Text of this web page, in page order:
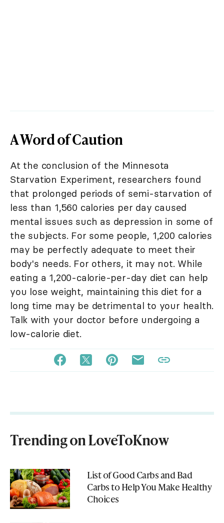
A Word of Caution
At the conclusion of the Minnesota
Starvation Experiment, researchers found
that prolonged periods of semi-starvation of
less than 1,560 calories per day caused
mental issues such as depression in some of
the subjects. For some people, 1,200 calories
may be perfectly adequate to meet their
body's needs. For others, it may not. While
eating a 1,200-calorie-per-day diet can help
you lose weight, maintaining this diet for a
long time may be detrimental to your health.
Talk with your doctor before undergoing a
low-calorie diet.
Trending on LoveToKnow
List of Good Carbs and Bad
Carbs to Help You Make Healthy
Choices